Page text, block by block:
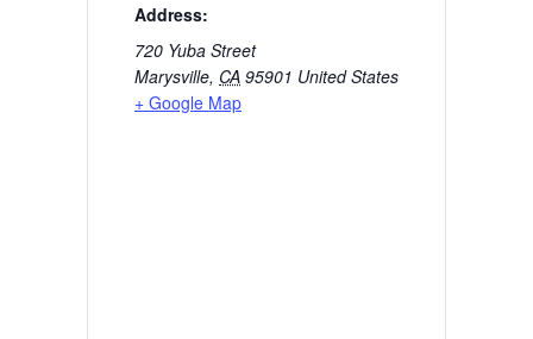
Address:
720 Yuba Street
Marysville, CA 95901 United States
+ Google Map